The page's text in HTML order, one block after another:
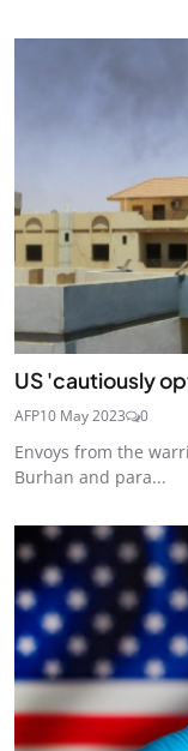
US 'cautiously
AFP10 May 2023 0
Envoys from the
Burhan and para...